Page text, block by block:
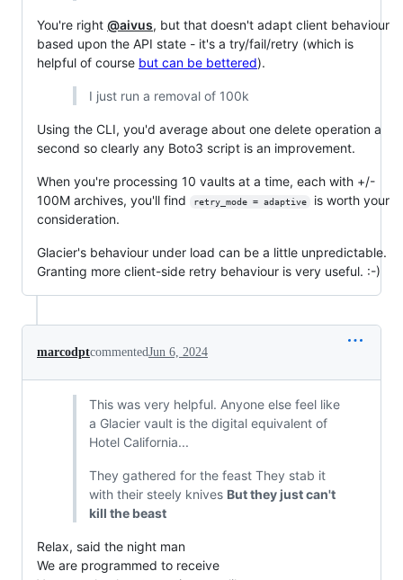
You're right @aivus, but that doesn't adapt client behaviour
based upon the API state - it's a try/fail/retry (which is
helpful of course but can be bettered).
I just run a removal of 100k
Using the CLI, you'd average about one delete operation a
second so clearly any Boto3 script is an improvement.
When you're processing 10 vaults at a time, each with +/-
100M archives, you'll find
retry_mode = adaptive
is worth your
consideration.
Glacier's behaviour under load can be a little unpredictable.
Granting more client-side retry behaviour is very useful. :-)
marcodptcommentedJun 6, 2024
This was very helpful. Anyone else feel like
a Glacier vault is the digital equivalent of
Hotel California...
They gathered for the feast They stab it
with their steely knives But they just can't
kill the beast
Relax, said the night man
We are programmed to receive